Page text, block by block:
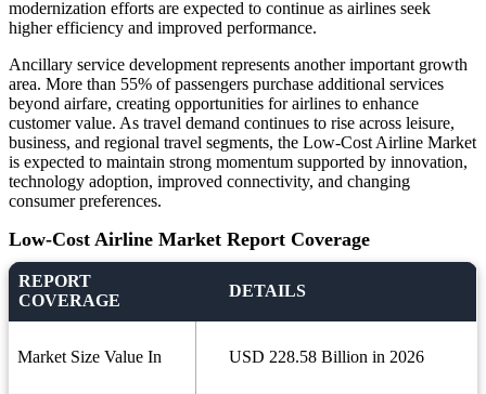
modernization efforts are expected to continue as airlines seek
higher efficiency and improved performance.
Ancillary service development represents another important growth
area. More than 55% of passengers purchase additional services
beyond airfare, creating opportunities for airlines to enhance
customer value. As travel demand continues to rise across leisure,
business, and regional travel segments, the Low-Cost Airline Market
is expected to maintain strong momentum supported by innovation,
technology adoption, improved connectivity, and changing
consumer preferences.
Low-Cost Airline Market Report Coverage
REPORT
COVERAGE
DETAILS
Market Size Value In USD 228.58 Billion in 2026